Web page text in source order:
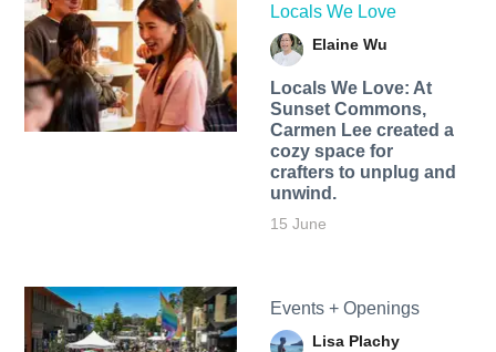
Locals We Love
Elaine Wu
Locals We Love: At
Sunset Commons,
Carmen Lee created a
cozy space for
crafters to unplug and
unwind.
15 June
Events + Openings
Lisa Plachy